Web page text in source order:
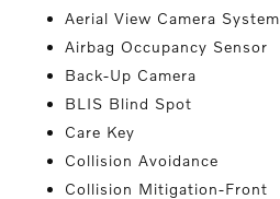
Aerial View Camera System
Airbag Occupancy Sensor
Back-Up Camera
BLIS Blind Spot
Care Key
Collision Avoidance
Collision Mitigation-Front